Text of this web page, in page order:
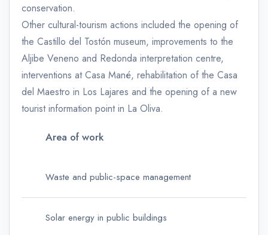
conservation.
Other cultural-tourism actions included the opening of
the Castillo del Tostón museum, improvements to the
Aljibe Veneno and Redonda interpretation centre,
interventions at Casa Mané, rehabilitation of the Casa
del Maestro in Los Lajares and the opening of a new
tourist information point in La Oliva.
Area of work
Waste and public-space management
Solar energy in public buildings